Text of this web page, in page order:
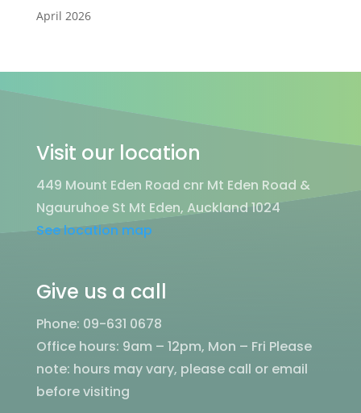
April 2026
Visit our location
449 Mount Eden Road cnr Mt Eden Road &
Ngauruhoe St Mt Eden, Auckland 1024
See location map
Give us a call
Phone: 09-631 0678
Office hours: 9am – 12pm, Mon – Fri Please
note: hours may vary, please call or email
before visiting